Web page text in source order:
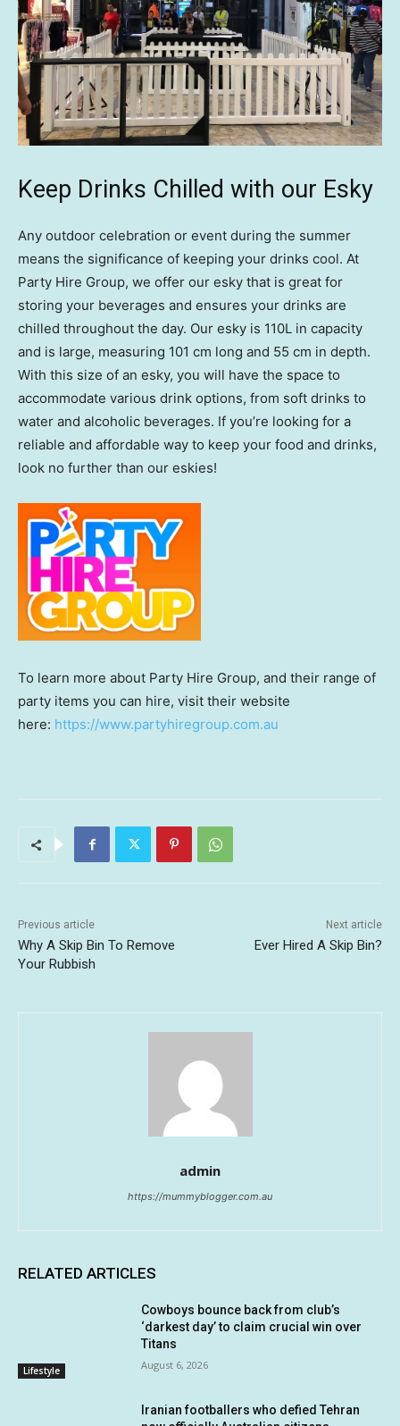
Keep Drinks Chilled with our Esky
Any outdoor celebration or event during the summer
means the significance of keeping your drinks cool. At
Party Hire Group, we offer our esky that is great for
storing your beverages and ensures your drinks are
chilled throughout the day. Our esky is 110L in capacity
and is large, measuring 101 cm long and 55 cm in depth.
With this size of an esky, you will have the space to
accommodate various drink options, from soft drinks to
water and alcoholic beverages. If you’re looking for a
reliable and affordable way to keep your food and drinks,
look no further than our eskies!
To learn more about Party Hire Group, and their range of
party items you can hire, visit their website
here: https://www.partyhiregroup.com.au
Previous article
Why A Skip Bin To Remove
Your Rubbish
Next article
Ever Hired A Skip Bin?
admin
https://mummyblogger.com.au
RELATED ARTICLES
Lifestyle
Cowboys bounce back from club’s
‘darkest day’ to claim crucial win over
Titans
August 6, 2026
Iranian footballers who defied Tehran